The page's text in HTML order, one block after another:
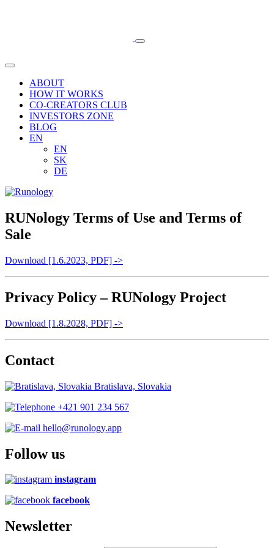
ABOUT
HOW IT WORKS
CO-CREATORS CLUB
INVESTORS ZONE
BLOG
EN
EN
SK
DE
RUNology Terms of Use and Terms of
Sale
Download [1.6.2023, PDF] ->
Privacy Policy – RUNology Project
Download [1.8.2028, PDF] ->
Contact
Bratislava, Slovakia
+421 901 234 567
hello@runology.app
Follow us
instagram
facebook
Newsletter